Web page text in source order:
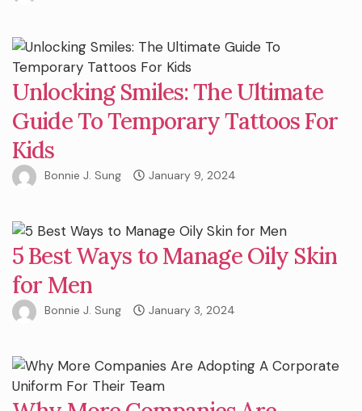
Unlocking Smiles: The Ultimate
Guide To Temporary Tattoos For
Kids
Bonnie J. Sung January 9, 2024
5 Best Ways to Manage Oily Skin
for Men
Bonnie J. Sung January 3, 2024